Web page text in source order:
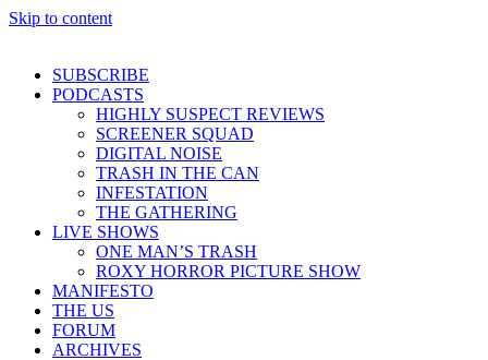
Skip to content
SUBSCRIBE
PODCASTS
HIGHLY SUSPECT REVIEWS
SCREENER SQUAD
DIGITAL NOISE
TRASH IN THE CAN
INFESTATION
THE GATHERING
LIVE SHOWS
ONE MAN’S TRASH
ROXY HORROR PICTURE SHOW
MANIFESTO
THE US
FORUM
ARCHIVES